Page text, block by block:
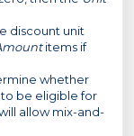
discount unit
items if
whether
be eligible for
allow mix-and-